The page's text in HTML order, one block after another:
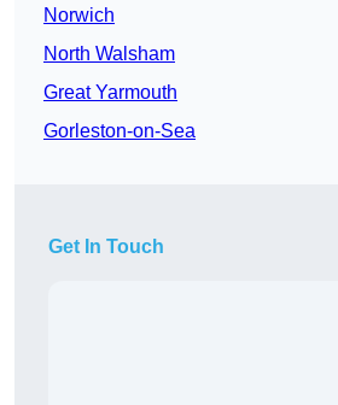
Norwich
North Walsham
Great Yarmouth
Gorleston-on-Sea
Get In Touch